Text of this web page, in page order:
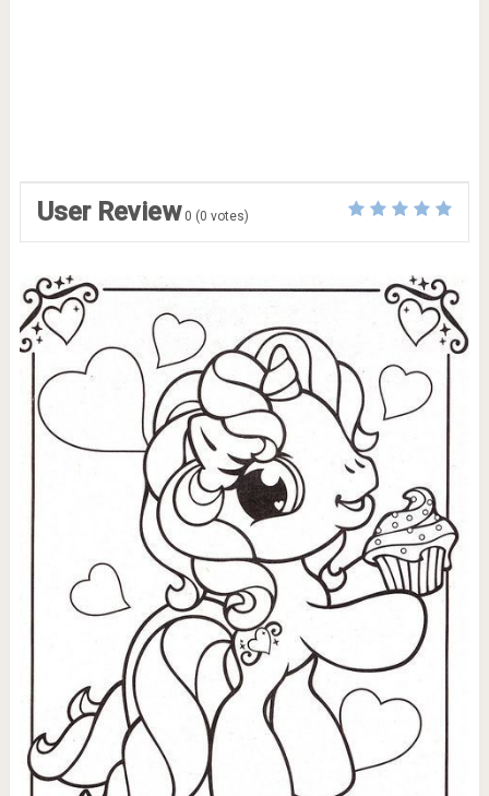
User Review 0 (0 votes)